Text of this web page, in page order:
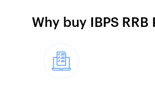
Why buy IBPS